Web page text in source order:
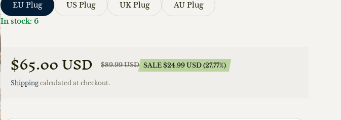
EU Plug US Plug UK Plug
AU Plug
In stock: 6
Sale price
$65.00 USD
Regular price $89.99 USD SALE $24.99 USD (27.77%)
Shippingcalculated at checkout.